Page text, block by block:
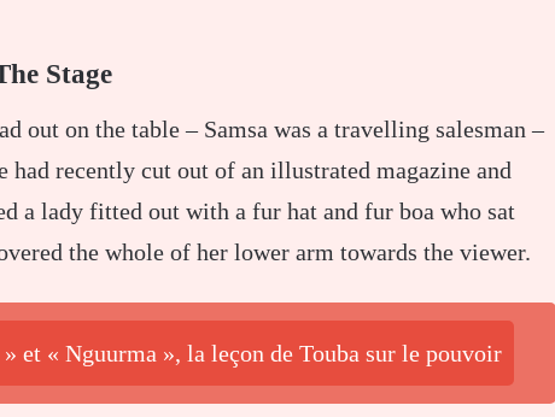
Stage
out on the table – Samsa was a travelling salesman –
had recently cut out of an illustrated magazine and
a lady fitted out with a fur hat and fur boa who sat
the whole of her lower arm towards the viewer.
et « Nguurma », la leçon de Touba sur le pouvoir